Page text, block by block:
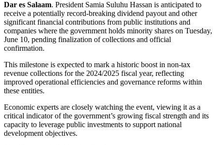
Dar es Salaam. President Samia Suluhu Hassan is anticipated to
receive a potentially record-breaking dividend payout and other
significant financial contributions from public institutions and
companies where the government holds minority shares on Tuesday,
June 10, pending finalization of collections and official
confirmation.
This milestone is expected to mark a historic boost in non-tax
revenue collections for the 2024/2025 fiscal year, reflecting
improved operational efficiencies and governance reforms within
these entities.
Economic experts are closely watching the event, viewing it as a
critical indicator of the government’s growing fiscal strength and its
capacity to leverage public investments to support national
development objectives.